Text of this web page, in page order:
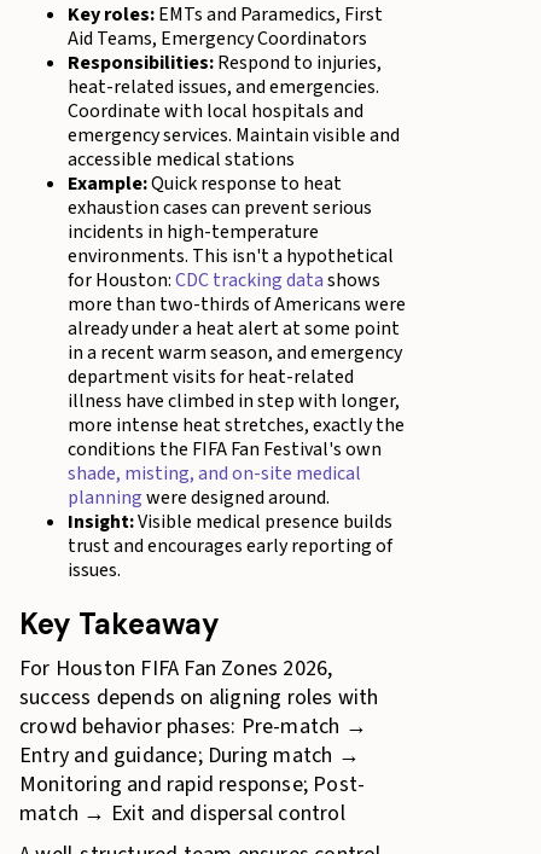
Key roles:EMTs and Paramedics, First
Aid Teams, Emergency Coordinators
Responsibilities:Respond to injuries,
heat-related issues, and emergencies.
Coordinate with local hospitals and
emergency services. Maintain visible and
accessible medical stations
Example:Quick response to heat
exhaustion cases can prevent serious
incidents in high-temperature
environments. This isn't a hypothetical
for Houston:CDC tracking datashows
more than two-thirds of Americans were
already under a heat alert at some point
in a recent warm season, and emergency
department visits for heat-related
illness have climbed in step with longer,
more intense heat stretches, exactly the
conditions the FIFA Fan Festival's own
shade, misting, and on-site medical
planningwere designed around.
Insight:Visible medical presence builds
trust and encourages early reporting of
issues.
Key Takeaway
For Houston FIFA Fan Zones 2026,
success depends on aligning roles with
crowd behavior phases: Pre-match →
Entry and guidance; During match →
Monitoring and rapid response; Post-
match → Exit and dispersal control